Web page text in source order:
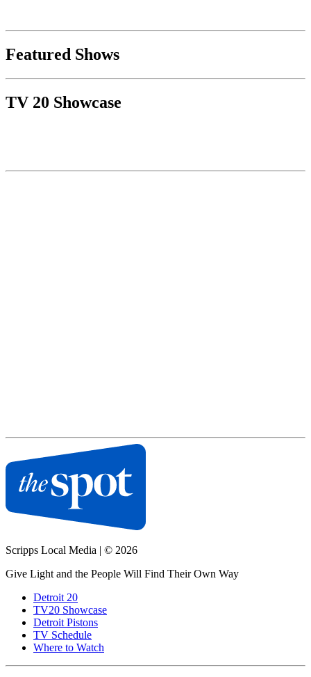
Featured Shows
TV 20 Showcase
Scripps Local Media | © 2026
Give Light and the People Will Find Their Own Way
Detroit 20
TV20 Showcase
Detroit Pistons
TV Schedule
Where to Watch